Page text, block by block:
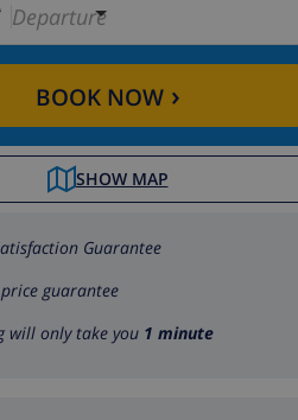
Departure
BOOK NOW›
SHOW MAP
Guarantee
guarantee
will only take you 1 minute